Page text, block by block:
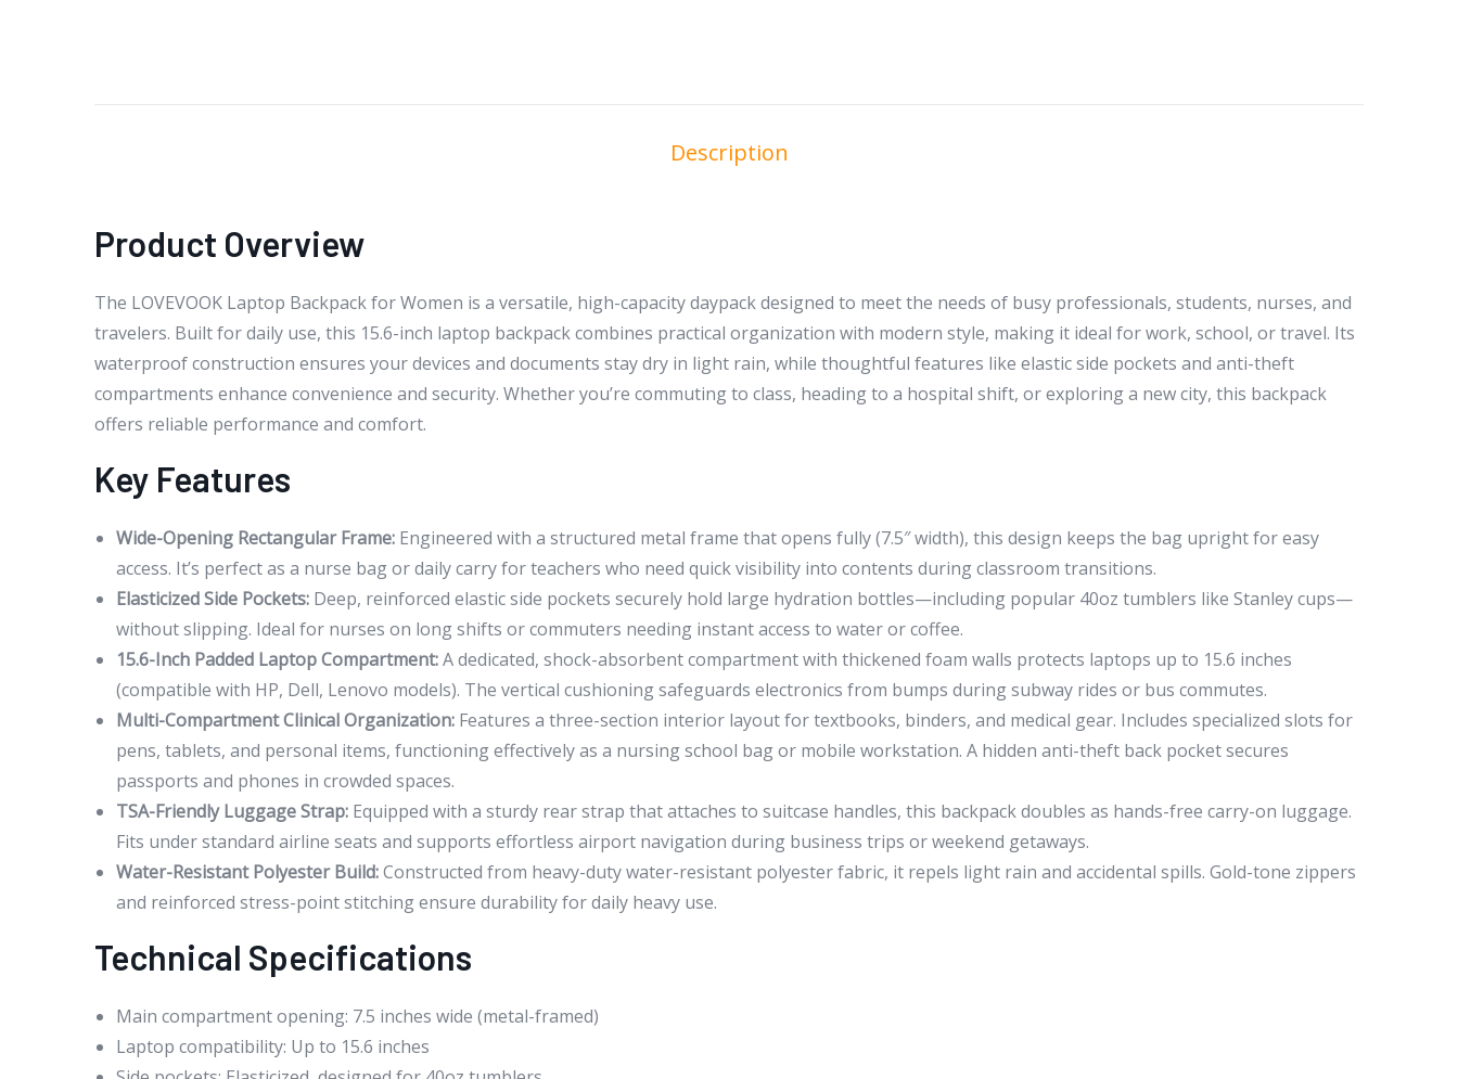
Description
Product Overview
The LOVEVOOK Laptop Backpack for Women is a versatile, high-capacity daypack designed to meet the needs of busy professionals, students, nurses, and
travelers. Built for daily use, this 15.6-inch laptop backpack combines practical organization with modern style, making it ideal for work, school, or travel. Its
waterproof construction ensures your devices and documents stay dry in light rain, while thoughtful features like elastic side pockets and anti-theft
compartments enhance convenience and security. Whether you’re commuting to class, heading to a hospital shift, or exploring a new city, this backpack
offers reliable performance and comfort.
Key Features
Wide-Opening Rectangular Frame: Engineered with a structured metal frame that opens fully (7.5″ width), this design keeps the bag upright for easy
access. It’s perfect as a nurse bag or daily carry for teachers who need quick visibility into contents during classroom transitions.
Elasticized Side Pockets: Deep, reinforced elastic side pockets securely hold large hydration bottles—including popular 40oz tumblers like Stanley cups—
without slipping. Ideal for nurses on long shifts or commuters needing instant access to water or coffee.
15.6-Inch Padded Laptop Compartment:A dedicated, shock-absorbent compartment with thickened foam walls protects laptops up to 15.6 inches
(compatible with HP, Dell, Lenovo models). The vertical cushioning safeguards electronics from bumps during subway rides or bus commutes.
Multi-Compartment Clinical Organization: Features a three-section interior layout for textbooks, binders, and medical gear. Includes specialized slots for
pens, tablets, and personal items, functioning effectively as a nursing school bag or mobile workstation. A hidden anti-theft back pocket secures
passports and phones in crowded spaces.
TSA-Friendly Luggage Strap: Equipped with a sturdy rear strap that attaches to suitcase handles, this backpack doubles as hands-free carry-on luggage.
Fits under standard airline seats and supports effortless airport navigation during business trips or weekend getaways.
Water-Resistant Polyester Build:Constructed from heavy-duty water-resistant polyester fabric, it repels light rain and accidental spills. Gold-tone zippers
and reinforced stress-point stitching ensure durability for daily heavy use.
Technical Specifications
Main compartment opening: 7.5 inches wide (metal-framed)
Laptop compatibility: Up to 15.6 inches